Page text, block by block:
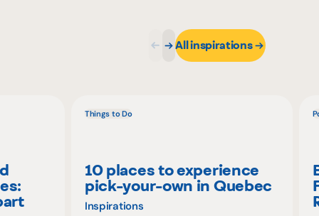
All inspirations
Things to Do
10 places to experience
pick-your-own in Quebec
Inspirations